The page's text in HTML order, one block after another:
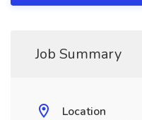
Job Summary
Location